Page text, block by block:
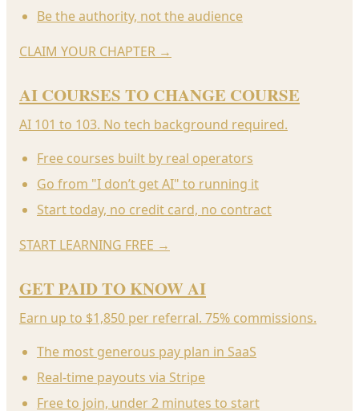
Be the authority, not the audience
CLAIM YOUR CHAPTER →
AI COURSES TO CHANGE COURSE
AI 101 to 103. No tech background required.
Free courses built by real operators
Go from "I don’t get AI" to running it
Start today, no credit card, no contract
START LEARNING FREE →
GET PAID TO KNOW AI
Earn up to $1,850 per referral. 75% commissions.
The most generous pay plan in SaaS
Real-time payouts via Stripe
Free to join, under 2 minutes to start